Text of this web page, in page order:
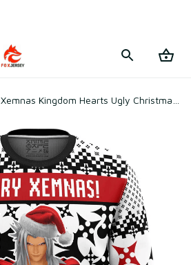
Xemnas Kingdom Hearts Ugly Christmas